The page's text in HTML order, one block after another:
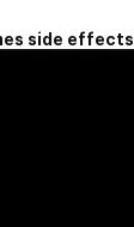
side effects